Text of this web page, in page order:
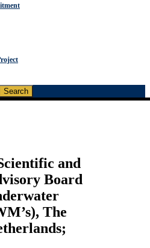
and
Board
The